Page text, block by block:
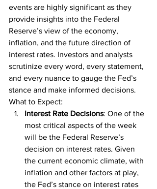
events are highly significant as they
provide insights into the Federal
Reserve’s view of the economy,
inflation, and the future direction of
interest rates. Investors and analysts
scrutinize every word, every statement,
and every nuance to gauge the Fed’s
stance and make informed decisions.
What to Expect:
Interest Rate Decisions: One of the
most critical aspects of the week
will be the Federal Reserve’s
decision on interest rates. Given
the current economic climate, with
inflation and other factors at play,
the Fed’s stance on interest rates